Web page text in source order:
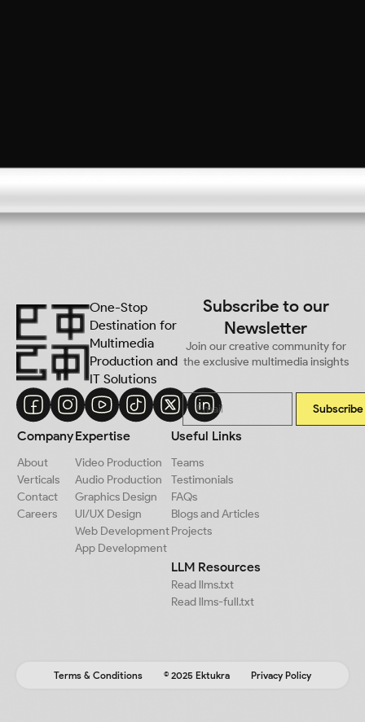
One-Stop
Destination for
Multimedia
Production and
IT Solutions
Subscribe to our
Newsletter
Join our creative community for
the exclusive multimedia insights
Subscribe
Company
About
Verticals
Contact
Careers
Expertise
Video Production
Audio Production
Graphics Design
UI/UX Design
Web Development
App Development
Useful Links
Teams
Testimonials
FAQs
Blogs and Articles
Projects
LLM Resources
Read llms.txt
Read llms-full.txt
Terms & Conditions © 2025 Ektukra Privacy Policy